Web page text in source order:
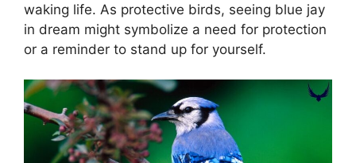
waking life. As protective birds, seeing blue jay
in dream might symbolize a need for protection
or a reminder to stand up for yourself.